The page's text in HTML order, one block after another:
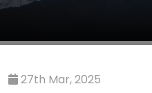
27th Mar, 2025